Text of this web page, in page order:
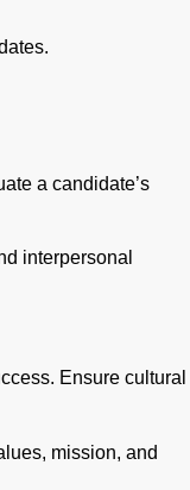
a candidate’s
interpersonal
Ensure cultural
mission, and